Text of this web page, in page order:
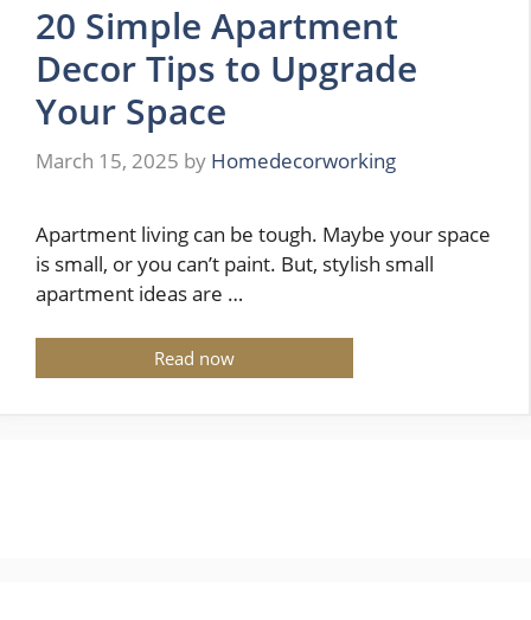
20 Simple Apartment
Decor Tips to Upgrade
Your Space
March 15, 2025 by Homedecorworking
Apartment living can be tough. Maybe your space
is small, or you can’t paint. But, stylish small
apartment ideas are …
Read now